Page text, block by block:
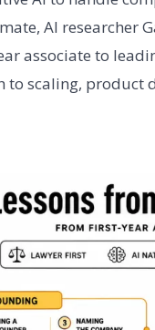
AI researcher
associate to
to scaling, product